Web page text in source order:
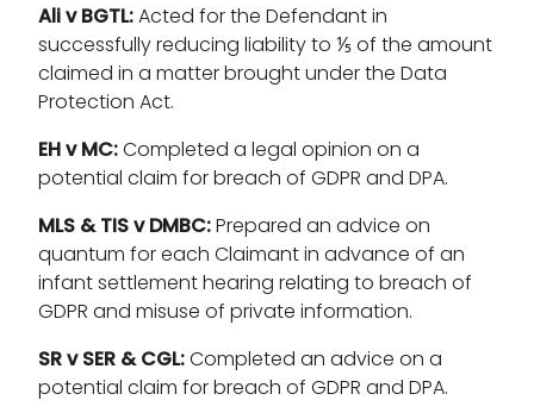
Ali v BGTL:Acted for the Defendant in
successfully reducing liability to ⅕ of the amount
claimed in a matter brought under the Data
Protection Act.
EH v MC:Completed a legal opinion on a
potential claim for breach of GDPR and DPA.
MLS & TIS v DMBC:Prepared an advice on
quantum for each Claimant in advance of an
infant settlement hearing relating to breach of
GDPR and misuse of private information.
SR v SER & CGL:Completed an advice on a
potential claim for breach of GDPR and DPA.